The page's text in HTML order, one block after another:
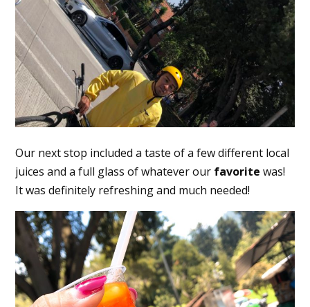
Our next stop included a taste of a few different local
juices and a full glass of whatever our favorite was!
It was definitely refreshing and much needed!